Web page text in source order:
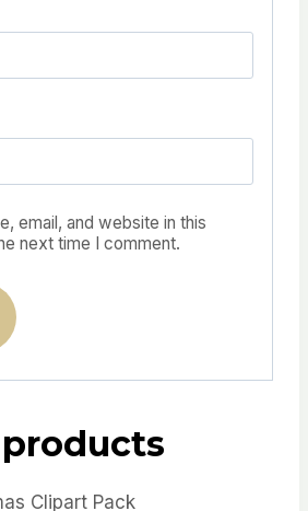
email, and website in this
next time I comment.